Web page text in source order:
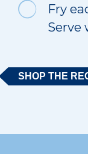
Fry
Serve
SHOP THE